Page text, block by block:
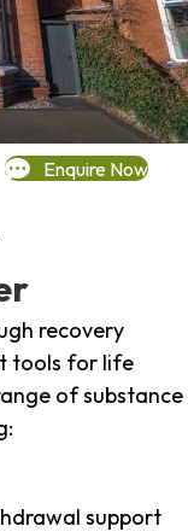
Enquire Now
recovery
tools for life
of substance
support